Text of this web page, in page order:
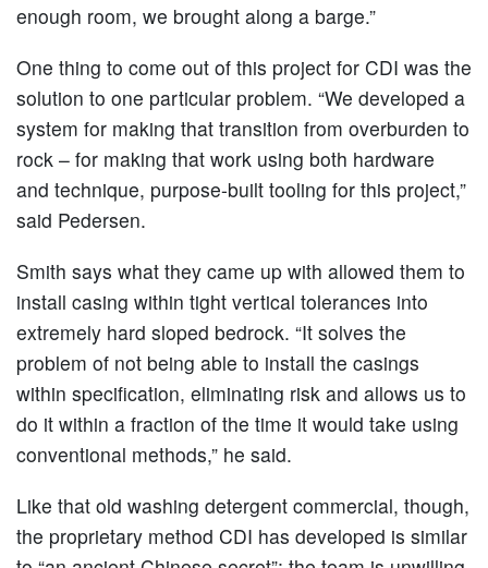
enough room, we brought along a barge.”
One thing to come out of this project for CDI was the
solution to one particular problem. “We developed a
system for making that transition from overburden to
rock – for making that work using both hardware
and technique, purpose-built tooling for this project,”
said Pedersen.
Smith says what they came up with allowed them to
install casing within tight vertical tolerances into
extremely hard sloped bedrock. “It solves the
problem of not being able to install the casings
within specification, eliminating risk and allows us to
do it within a fraction of the time it would take using
conventional methods,” he said.
Like that old washing detergent commercial, though,
the proprietary method CDI has developed is similar